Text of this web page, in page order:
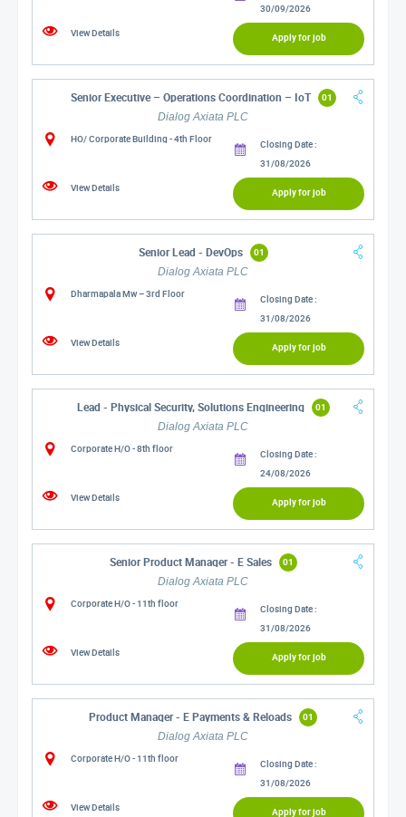
30/09/2026
View Details
Apply for job
Senior Executive – Operations Coordination – IoT
01
Dialog Axiata PLC
HO/ Corporate Building - 4th Floor
Closing Date :
31/08/2026
View Details
Apply for job
Senior Lead - DevOps
01
Dialog Axiata PLC
Dharmapala Mw – 3rd Floor
Closing Date :
31/08/2026
View Details
Apply for job
Lead - Physical Security, Solutions Engineering
01
Dialog Axiata PLC
Corporate H/O - 8th floor
Closing Date :
24/08/2026
View Details
Apply for job
Senior Product Manager - E Sales
01
Dialog Axiata PLC
Corporate H/O - 11th floor
Closing Date :
31/08/2026
View Details
Apply for job
Product Manager - E Payments & Reloads
01
Dialog Axiata PLC
Corporate H/O - 11th floor
Closing Date :
31/08/2026
View Details
Apply for job